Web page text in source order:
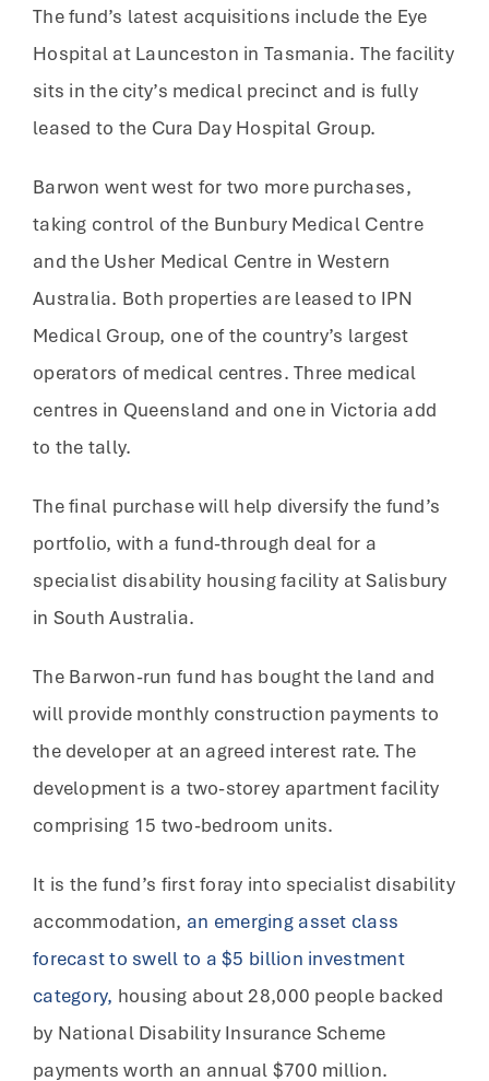
The fund’s latest acquisitions include the Eye
Hospital at Launceston in Tasmania. The facility
sits in the city’s medical precinct and is fully
leased to the Cura Day Hospital Group.
Barwon went west for two more purchases,
taking control of the Bunbury Medical Centre
and the Usher Medical Centre in Western
Australia. Both properties are leased to IPN
Medical Group, one of the country’s largest
operators of medical centres. Three medical
centres in Queensland and one in Victoria add
to the tally.
The final purchase will help diversify the fund’s
portfolio, with a fund-through deal for a
specialist disability housing facility at Salisbury
in South Australia.
The Barwon-run fund has bought the land and
will provide monthly construction payments to
the developer at an agreed interest rate. The
development is a two-storey apartment facility
comprising 15 two-bedroom units.
It is the fund’s first foray into specialist disability
accommodation, an emerging asset class
forecast to swell to a $5 billion investment
category, housing about 28,000 people backed
by National Disability Insurance Scheme
payments worth an annual $700 million.